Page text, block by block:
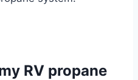
RV propane